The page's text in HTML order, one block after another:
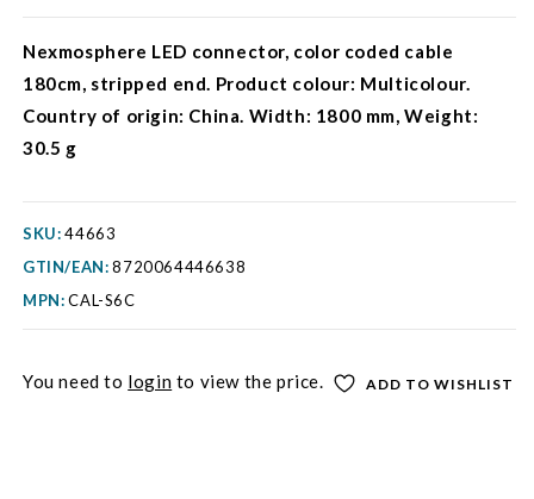
Nexmosphere LED connector, color coded cable
180cm, stripped end. Product colour: Multicolour.
Country of origin: China. Width: 1800 mm, Weight:
30.5 g
SKU: 44663
GTIN/EAN: 8720064446638
MPN: CAL-S6C
You need to login to view the price. ADD TO WISHLIST